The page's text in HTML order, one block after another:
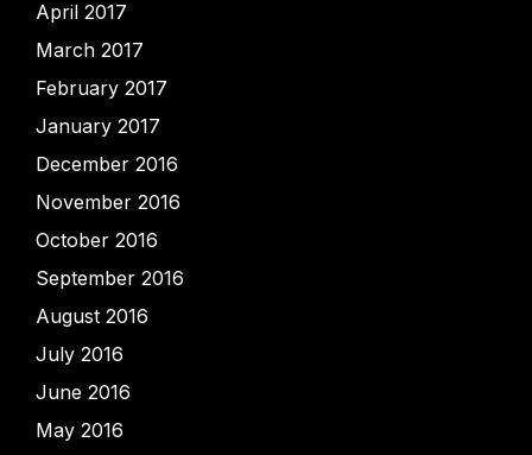
April 2017
March 2017
February 2017
January 2017
December 2016
November 2016
October 2016
September 2016
August 2016
July 2016
June 2016
May 2016